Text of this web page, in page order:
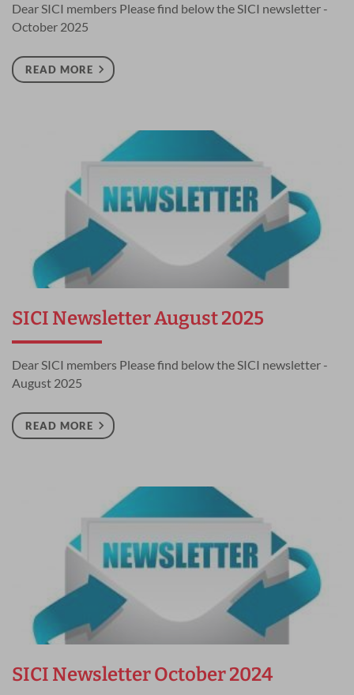
Dear SICI members Please find below the SICI newsletter -
October 2025
READ MORE
SICI Newsletter August 2025
Dear SICI members Please find below the SICI newsletter -
August 2025
READ MORE
SICI Newsletter October 2024